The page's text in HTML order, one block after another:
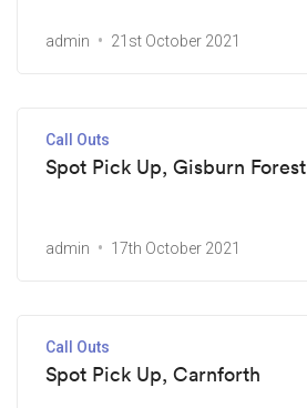
admin 21st October 2021
Call Outs
Spot Pick Up, Gisburn Forest
admin 17th October 2021
Call Outs
Spot Pick Up, Carnforth